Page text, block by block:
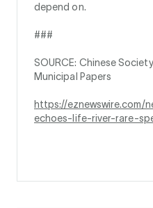
depend on.
###
SOURCE: Chinese
Municipal Papers
https://eznewswire.com/
echoes-life-river-rare-